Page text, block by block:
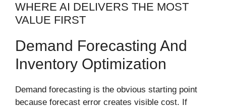
WHERE AI DELIVERS THE MOST
VALUE FIRST
Demand Forecasting And
Inventory Optimization
Demand forecasting is the obvious starting point
because forecast error creates visible cost. If